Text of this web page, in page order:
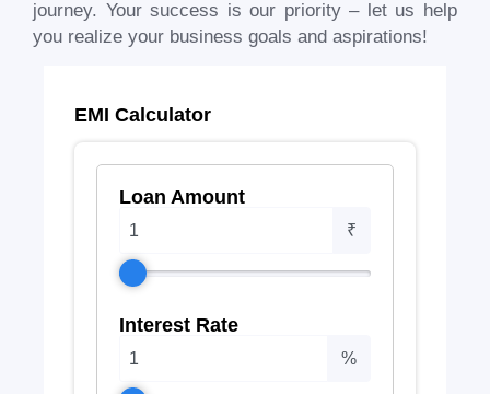
journey. Your success is our priority – let us help
you realize your business goals and aspirations!
EMI Calculator
Loan Amount
₹
Interest Rate
%